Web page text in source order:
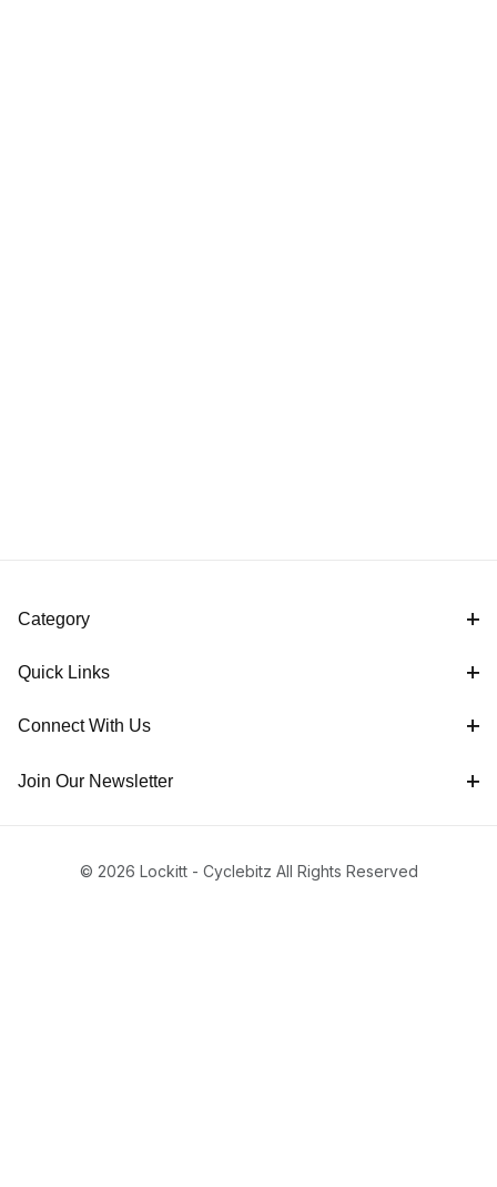
Category
Quick Links
Connect With Us
Join Our Newsletter
© 2026 Lockitt - Cyclebitz All Rights Reserved